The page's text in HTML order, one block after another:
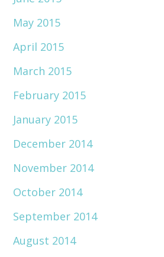
May 2015
April 2015
March 2015
February 2015
January 2015
December 2014
November 2014
October 2014
September 2014
August 2014